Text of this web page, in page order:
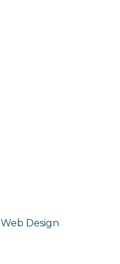
Web Design